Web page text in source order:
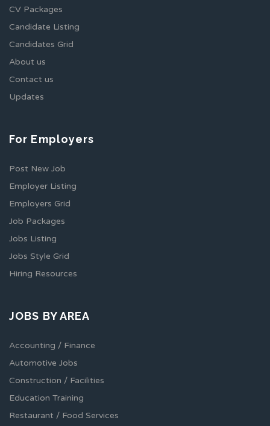
CV Packages
Candidate Listing
Candidates Grid
About us
Contact us
Updates
For Employers
Post New Job
Employer Listing
Employers Grid
Job Packages
Jobs Listing
Jobs Style Grid
Hiring Resources
JOBS BY AREA
Accounting / Finance
Automotive Jobs
Construction / Facilities
Education Training
Restaurant / Food Services